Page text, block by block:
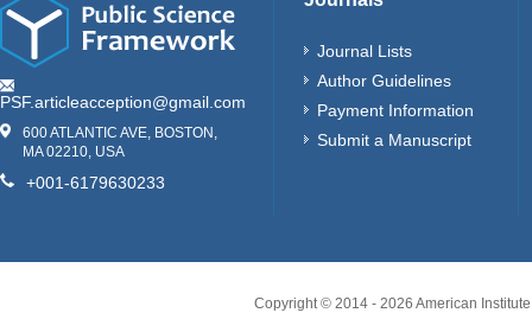
PSF.articleacception@gmail.com
600 ATLANTIC AVE, BOSTON,
MA 02210, USA
+001-6179630233
Journal Lists
Author Guidelines
Payment Information
Submit a Manuscript
Copyright © 2014 - 2026 American